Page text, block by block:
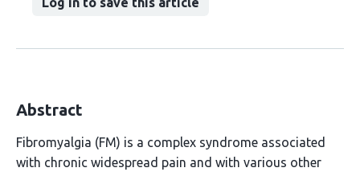
Abstract
Fibromyalgia (FM) is a complex syndrome associated
with chronic widespread pain and with various other